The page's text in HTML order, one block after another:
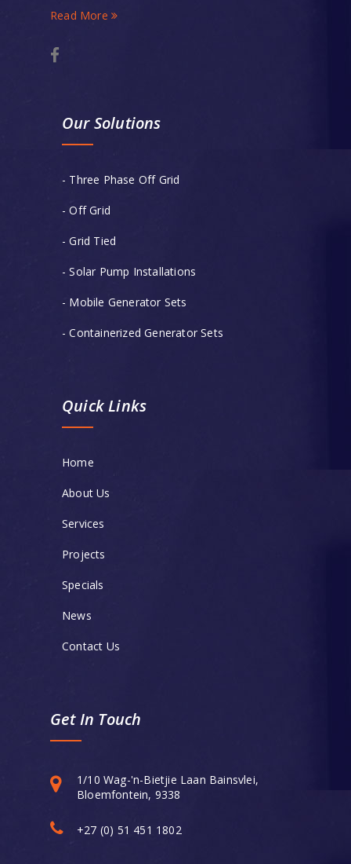
Read More
Our Solutions
- Three Phase Off Grid
- Off Grid
- Grid Tied
- Solar Pump Installations
- Mobile Generator Sets
- Containerized Generator Sets
Quick Links
Home
About Us
Services
Projects
Specials
News
Contact Us
Get In Touch
1/10 Wag-'n-Bietjie Laan Bainsvlei,
Bloemfontein, 9338
+27 (0) 51 451 1802